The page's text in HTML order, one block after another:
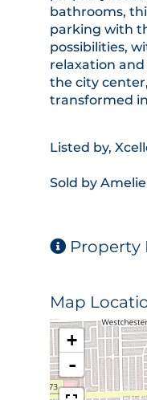
bathrooms,
parking with
possibilities,
relaxation
the city
transformed
Listed by,
Sold by
Property
Map
+
-